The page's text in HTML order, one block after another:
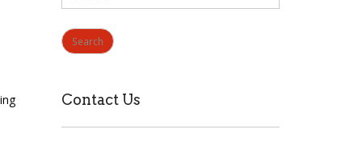
Contact Us